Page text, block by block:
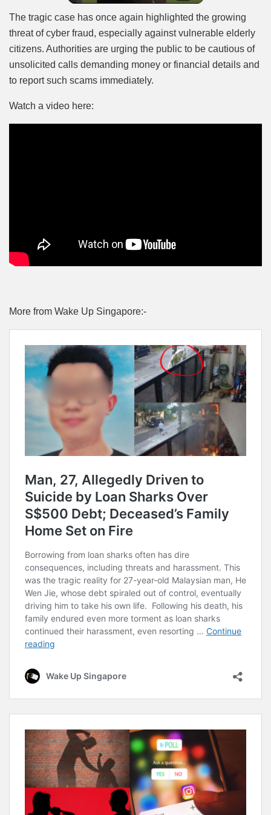
The tragic case has once again highlighted the growing
threat of cyber fraud, especially against vulnerable elderly
citizens. Authorities are urging the public to be cautious of
unsolicited calls demanding money or financial details and
to report such scams immediately.
Watch a video here:
More from Wake Up Singapore:-